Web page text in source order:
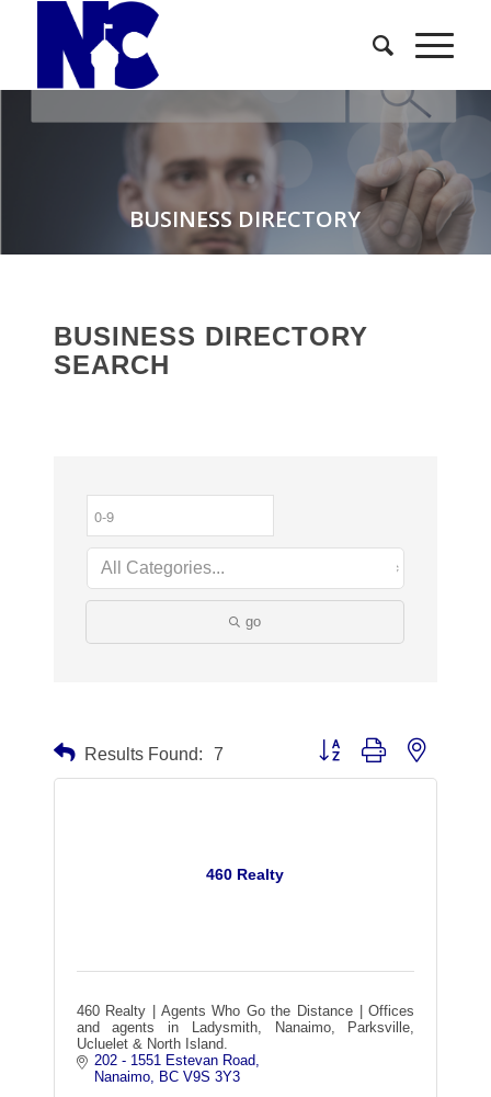
BUSINESS DIRECTORY
BUSINESS DIRECTORY
SEARCH
go
Results Found: 7 Button group with nested
460 Realty
460 Realty | Agents Who Go the Distance | Offices
and agents in Ladysmith, Nanaimo, Parksville,
Ucluelet & North Island.
202 - 1551 Estevan Road
Nanaimo
BC V9S 3Y3